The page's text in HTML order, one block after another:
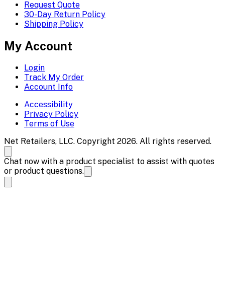
Request Quote
30-Day Return Policy
Shipping Policy
My Account
Login
Track My Order
Account Info
Accessibility
Privacy Policy
Terms of Use
Net Retailers, LLC. Copyright 2026. All rights reserved.
Chat now with a product specialist to assist with quotes
or product questions.